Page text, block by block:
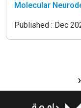
Molecular
Published : Dec
1
›